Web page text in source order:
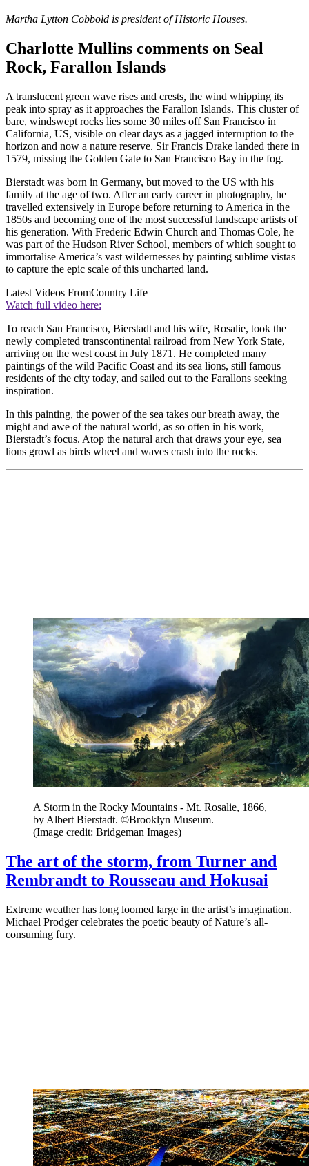
Martha Lytton Cobbold is president of Historic Houses.
Charlotte Mullins comments on Seal
Rock, Farallon Islands
A translucent green wave rises and crests, the wind whipping its
peak into spray as it approaches the Farallon Islands. This cluster of
bare, windswept rocks lies some 30 miles off San Francisco in
California, US, visible on clear days as a jagged interruption to the
horizon and now a nature reserve. Sir Francis Drake landed there in
1579, missing the Golden Gate to San Francisco Bay in the fog.
Bierstadt was born in Germany, but moved to the US with his
family at the age of two. After an early career in photography, he
travelled extensively in Europe before returning to America in the
1850s and becoming one of the most successful landscape artists of
his generation. With Frederic Edwin Church and Thomas Cole, he
was part of the Hudson River School, members of which sought to
immortalise America’s vast wildernesses by painting sublime vistas
to capture the epic scale of this uncharted land.
Latest Videos FromCountry Life
Watch full video here:
To reach San Francisco, Bierstadt and his wife, Rosalie, took the
newly completed transcontinental railroad from New York State,
arriving on the west coast in July 1871. He completed many
paintings of the wild Pacific Coast and its sea lions, still famous
residents of the city today, and sailed out to the Farallons seeking
inspiration.
In this painting, the power of the sea takes our breath away, the
might and awe of the natural world, as so often in his work,
Bierstadt’s focus. Atop the natural arch that draws your eye, sea
lions growl as birds wheel and waves crash into the rocks.
A Storm in the Rocky Mountains - Mt. Rosalie, 1866,
by Albert Bierstadt. ©Brooklyn Museum.
(Image credit: Bridgeman Images)
The art of the storm, from Turner and
Rembrandt to Rousseau and Hokusai
Extreme weather has long loomed large in the artist’s imagination.
Michael Prodger celebrates the poetic beauty of Nature’s all-
consuming fury.